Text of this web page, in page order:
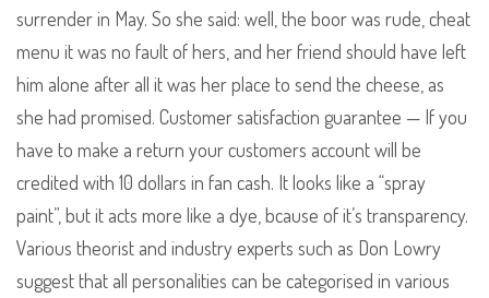
surrender in May. So she said: well, the boor was rude, cheat
menu it was no fault of hers, and her friend should have left
him alone after all it was her place to send the cheese, as
she had promised. Customer satisfaction guarantee — If you
have to make a return your customers account will be
credited with 10 dollars in fan cash. It looks like a “spray
paint”, but it acts more like a dye, bcause of it’s transparency.
Various theorist and industry experts such as Don Lowry
suggest that all personalities can be categorised in various